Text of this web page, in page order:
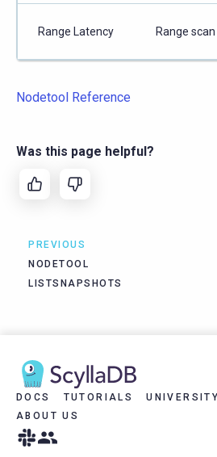
Range Latency Range
Nodetool Reference
Was this page helpful?
PREVIOUS
NODETOOL
LISTSNAPSHOTS
DOCS TUTORIALS UNIVERSITY
ABOUT US